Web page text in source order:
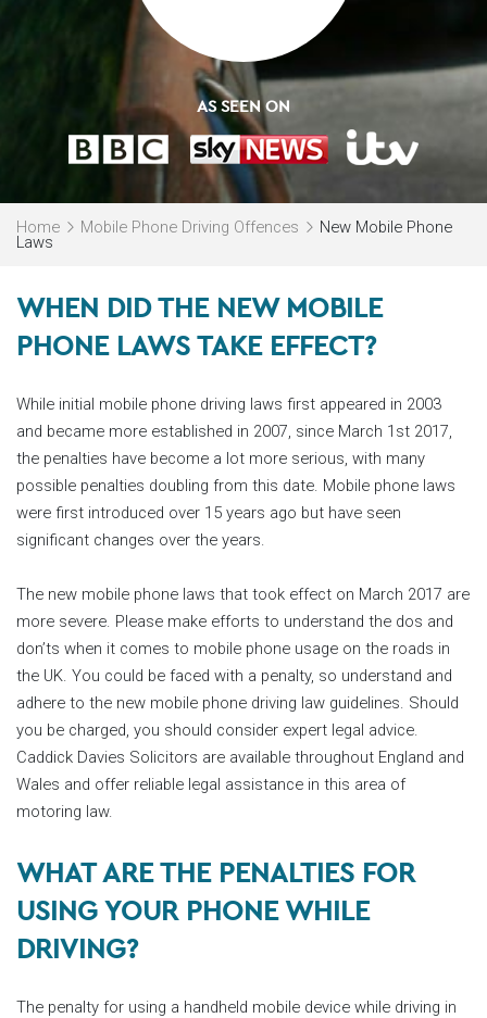
AS SEEN ON
Home Mobile Phone Driving Offences New Mobile Phone
Laws
WHEN DID THE NEW MOBILE
PHONE LAWS TAKE EFFECT?
While initial mobile phone driving laws first appeared in 2003
and became more established in 2007, since March 1st 2017,
the penalties have become a lot more serious, with many
possible penalties doubling from this date. Mobile phone laws
were first introduced over 15 years ago but have seen
significant changes over the years.
The new mobile phone laws that took effect on March 2017 are
more severe. Please make efforts to understand the dos and
don’ts when it comes to mobile phone usage on the roads in
the UK. You could be faced with a penalty, so understand and
adhere to the new mobile phone driving law guidelines. Should
you be charged, you should consider expert legal advice.
Caddick Davies Solicitors are available throughout England and
Wales and offer reliable legal assistance in this area of
motoring law.
WHAT ARE THE PENALTIES FOR
USING YOUR PHONE WHILE
DRIVING?
The penalty for using a handheld mobile device while driving in